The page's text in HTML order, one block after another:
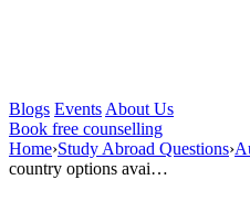
Blogs Events About Us
Book free counselling
Home›Study Abroad Questions›
country options avai…